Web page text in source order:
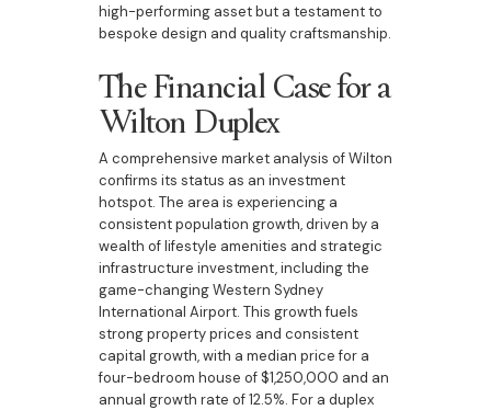
high-performing asset but a testament to
bespoke design and quality craftsmanship.
The Financial Case for a
Wilton Duplex
A comprehensive market analysis of Wilton
confirms its status as an investment
hotspot. The area is experiencing a
consistent population growth, driven by a
wealth of lifestyle amenities and strategic
infrastructure investment, including the
game-changing Western Sydney
International Airport. This growth fuels
strong property prices and consistent
capital growth, with a median price for a
four-bedroom house of $1,250,000 and an
annual growth rate of 12.5%. For a duplex